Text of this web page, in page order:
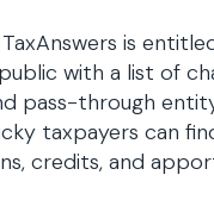
is
with a list of
pass-through
taxpayers can
credits, and